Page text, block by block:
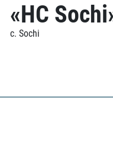
«HC
c. Sochi